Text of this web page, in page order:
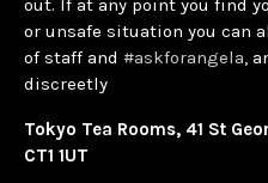
out. If at any point you find
or unsafe situation you can
of staff and #askforangela,
discreetly
Tokyo Tea Rooms, 41 St
CT1 1UT